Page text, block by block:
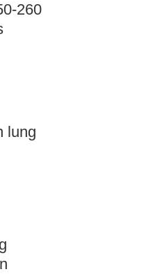
260
lung